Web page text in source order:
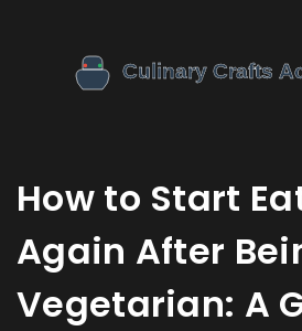
How to Start
Again After
Vegetarian: A